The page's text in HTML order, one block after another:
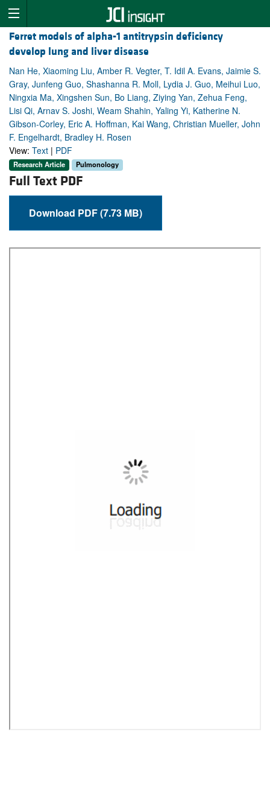
Ferret models of alpha-1 antitrypsin deficiency
develop lung and liver disease
Nan He, Xiaoming Liu, Amber R. Vegter, T. Idil A. Evans, Jaimie S.
Gray, Junfeng Guo, Shashanna R. Moll, Lydia J. Guo, Meihui Luo,
Ningxia Ma, Xingshen Sun, Bo Liang, Ziying Yan, Zehua Feng,
Lisi Qi, Arnav S. Joshi, Weam Shahin, Yaling Yi, Katherine N.
Gibson-Corley, Eric A. Hoffman, Kai Wang, Christian Mueller, John
F. Engelhardt, Bradley H. Rosen
View: Text | PDF
Research Article Pulmonology
Full Text PDF
Download PDF (7.73 MB)